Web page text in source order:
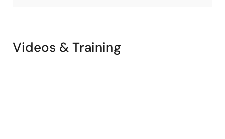
microcontroller on the CK-RX65N board. It details a
method where the firmware file is stored on a USB flash
Videos & Training